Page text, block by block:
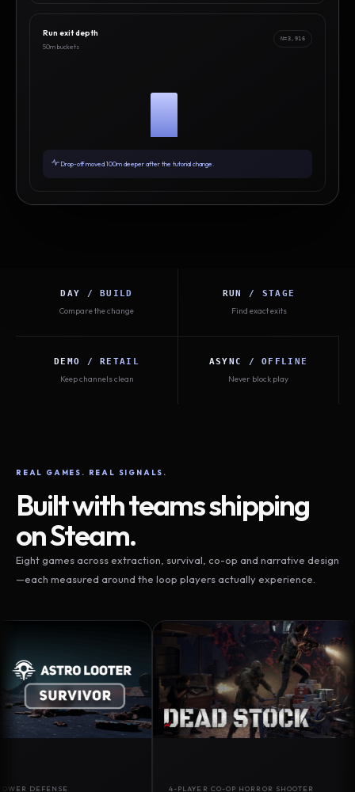
Run exit depth
50m buckets
N=3,916
Drop-off moved 100m deeper after the tutorial change.
DAY / BUILD
Compare the change
RUN / STAGE
Find exact exits
DEMO / RETAIL
Keep channels clean
ASYNC / OFFLINE
Never block play
REAL GAMES. REAL SIGNALS.
Built with teams shipping
on Steam.
Eight games across extraction, survival, co-op and narrative design
—each measured around the loop players actually experience.
4-PLAYER CO-OP HORROR SHOOTER